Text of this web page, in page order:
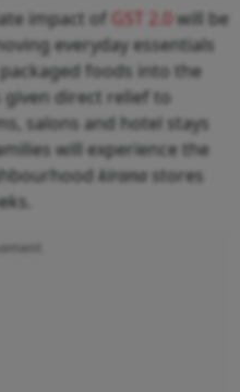
impact of GST 2.0
will be
everyday essentials
foods into the
given direct relief to
salons and hotel stays
will experience the
kirana stores